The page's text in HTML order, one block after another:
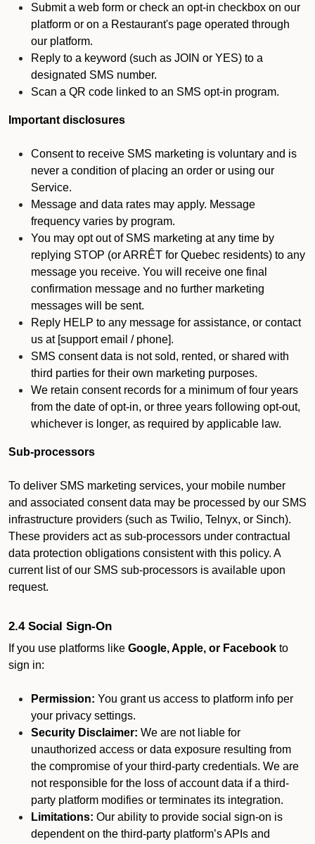
Submit a web form or check an opt-in checkbox on our
platform or on a Restaurant's page operated through
our platform.
Reply to a keyword (such as JOIN or YES) to a
designated SMS number.
Scan a QR code linked to an SMS opt-in program.
Important disclosures
Consent to receive SMS marketing is voluntary and is
never a condition of placing an order or using our
Service.
Message and data rates may apply. Message
frequency varies by program.
You may opt out of SMS marketing at any time by
replying STOP (or ARRÊT for Quebec residents) to any
message you receive. You will receive one final
confirmation message and no further marketing
messages will be sent.
Reply HELP to any message for assistance, or contact
us at [support email / phone].
SMS consent data is not sold, rented, or shared with
third parties for their own marketing purposes.
We retain consent records for a minimum of four years
from the date of opt-in, or three years following opt-out,
whichever is longer, as required by applicable law.
Sub-processors
To deliver SMS marketing services, your mobile number
and associated consent data may be processed by our SMS
infrastructure providers (such as Twilio, Telnyx, or Sinch).
These providers act as sub-processors under contractual
data protection obligations consistent with this policy. A
current list of our SMS sub-processors is available upon
request.
2.4 Social Sign-On
If you use platforms like Google, Apple, or Facebook to
sign in:
Permission: You grant us access to platform info per
your privacy settings.
Security Disclaimer: We are not liable for
unauthorized access or data exposure resulting from
the compromise of your third-party credentials. We are
not responsible for the loss of account data if a third-
party platform modifies or terminates its integration.
Limitations: Our ability to provide social sign-on is
dependent on the third-party platform’s APIs and